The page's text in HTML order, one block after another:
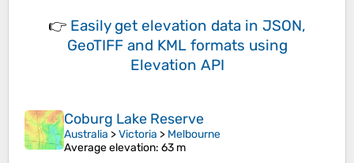
👉 Easily get elevation data in JSON,
GeoTIFF and KML formats using
Elevation API
Coburg Lake Reserve
Australia >Victoria > Melbourne
Average elevation: 63 m